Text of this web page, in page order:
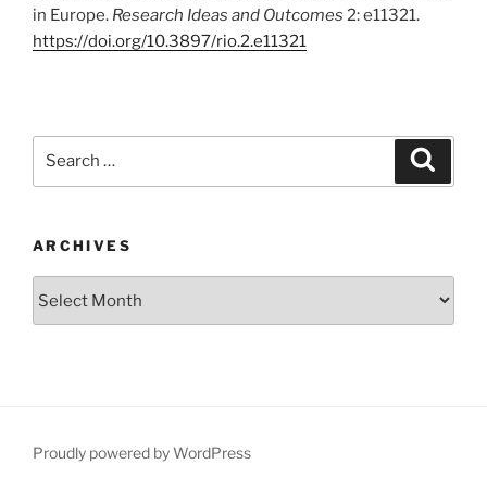
in Europe. Research Ideas and Outcomes 2: e11321.
https://doi.org/10.3897/rio.2.e11321
ARCHIVES
Proudly powered by WordPress